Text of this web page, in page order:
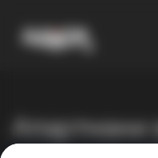
Апартмани